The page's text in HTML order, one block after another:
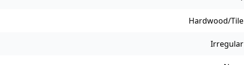
Hardwood/Tile
Irregular